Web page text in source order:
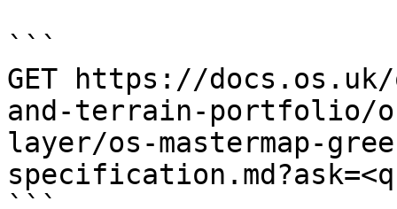
```
GET https://
and-terrain-portfolio/
layer/os-mastermap-